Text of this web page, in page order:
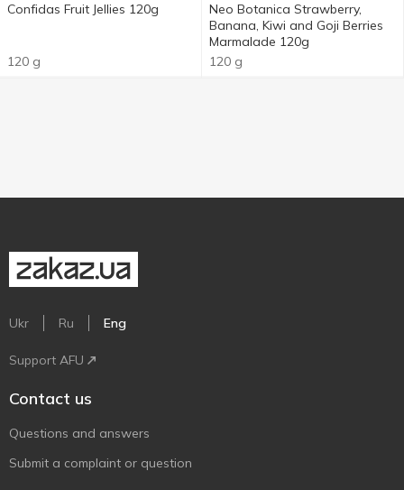
Confidas Fruit Jellies 120g
120 g
Neo Botanica Strawberry,
Banana, Kiwi and Goji Berries
Marmalade 120g
120 g
Ukr Ru Eng
Support AFU
Contact us
Questions and answers
Submit a complaint or question